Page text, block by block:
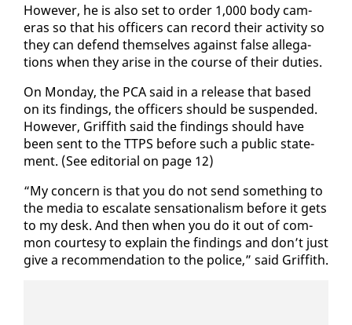
How­ev­er, he is al­so set to or­der 1,000 body cam­
eras so that his of­fi­cers can record their ac­tiv­i­ty so
they can de­fend them­selves against false al­le­ga­
tions when they arise in the course of their du­ties.
On Mon­day, the PCA said in a re­lease that based
on its find­ings, the of­fi­cers should be sus­pend­ed.
How­ev­er, Grif­fith said the find­ings should have
been sent to the TTPS be­fore such a pub­lic state­
ment. (See ed­i­to­r­i­al on page 12)
“My con­cern is that you do not send some­thing to
the me­dia to es­ca­late sen­sa­tion­al­ism be­fore it gets
to my desk. And then when you do it out of com­
mon cour­tesy to ex­plain the find­ings and don’t just
give a rec­om­men­da­tion to the po­lice,” said Grif­fith.